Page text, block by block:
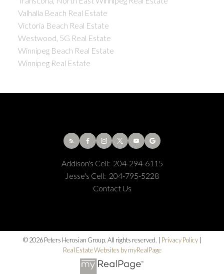
Valhalla Beach Real Estate
Victoria Beach Real Estate
Westwood, 5G Real Estate
Winnipeg Beach Real Estate
Winnipeg Real Estate
Addison's Cell: 204-294-6115
Jesse's Cell: 204-795-5228
Contact Us
© 2026 Peters Herosian Group. All rights reserved. | Privacy Policy|
Real Estate Websites by myRealPage